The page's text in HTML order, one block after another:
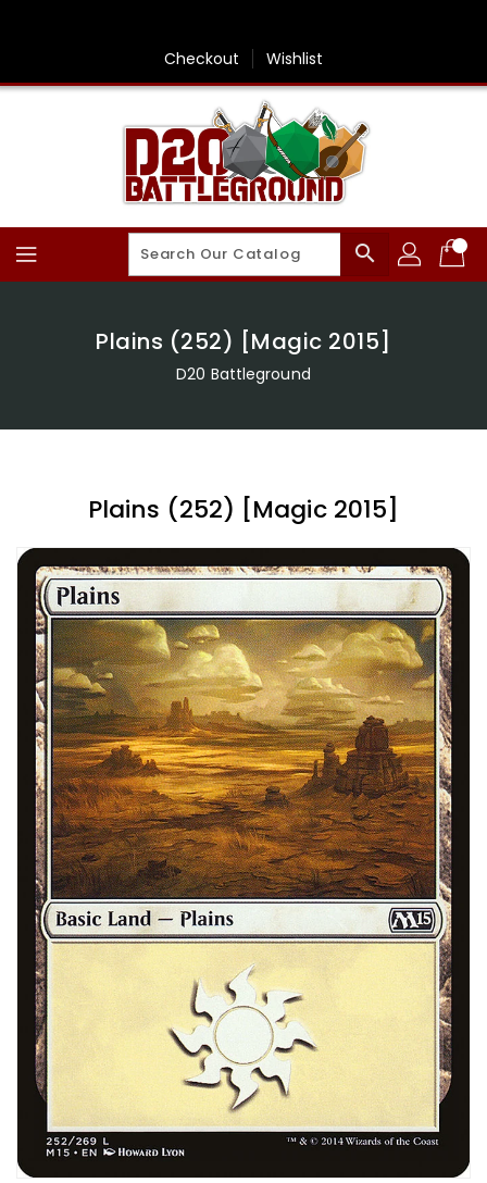
Checkout Wishlist
search
Plains (252) [Magic 2015]
D20 Battleground
Plains (252) [Magic 2015]